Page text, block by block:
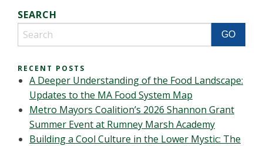
SEARCH
RECENT POSTS
A Deeper Understanding of the Food Landscape:
Updates to the MA Food System Map
Metro Mayors Coalition’s 2026 Shannon Grant
Summer Event at Rumney Marsh Academy
Building a Cool Culture in the Lower Mystic: The